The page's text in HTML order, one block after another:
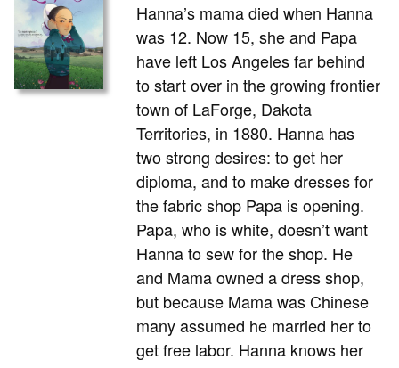
Hanna’s mama died when Hanna
was 12. Now 15, she and Papa
have left Los Angeles far behind
to start over in the growing frontier
town of LaForge, Dakota
Territories, in 1880. Hanna has
two strong desires: to get her
diploma, and to make dresses for
the fabric shop Papa is opening.
Papa, who is white, doesn’t want
Hanna to sew for the shop. He
and Mama owned a dress shop,
but because Mama was Chinese
many assumed he married her to
get free labor. Hanna knows her